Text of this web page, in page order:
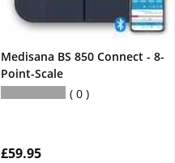
Medisana BS 850 Connect - 8-
Point-Scale
0
£59.95